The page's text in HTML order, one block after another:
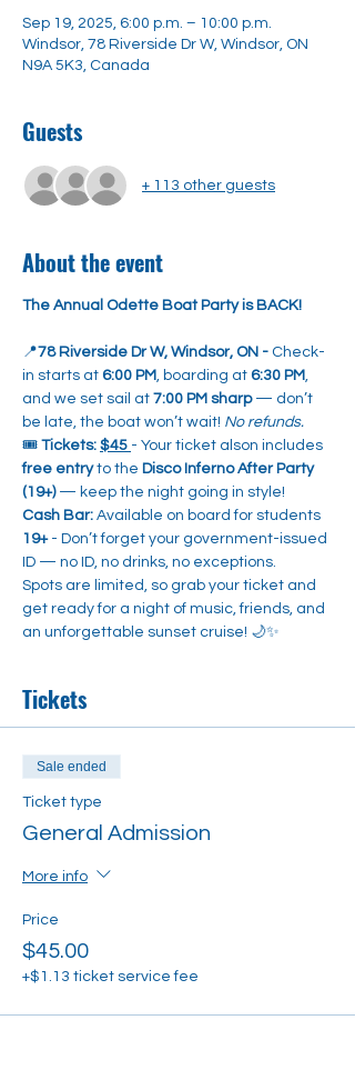
Sep 19, 2025, 6:00 p.m. – 10:00 p.m.
Windsor, 78 Riverside Dr W, Windsor, ON
N9A 5K3, Canada
Guests
+ 113 other guests
About the event
The Annual Odette Boat Party is BACK!
📍78 Riverside Dr W, Windsor, ON - Check-
in starts at 6:00 PM, boarding at 6:30 PM,
and we set sail at 7:00 PM sharp — don’t
be late, the boat won’t wait! No refunds.
🎟️ Tickets: $45 - Your ticket alson includes
free entry to the Disco Inferno After Party
(19+) — keep the night going in style!
Cash Bar: Available on board for students
19+ - Don’t forget your government-issued
ID — no ID, no drinks, no exceptions.
Spots are limited, so grab your ticket and
get ready for a night of music, friends, and
an unforgettable sunset cruise! 🌙✨
Tickets
Sale ended
Ticket type
General Admission
More info
Price
$45.00
+$1.13 ticket service fee